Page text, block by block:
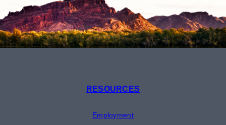
RESOURCES
Employment